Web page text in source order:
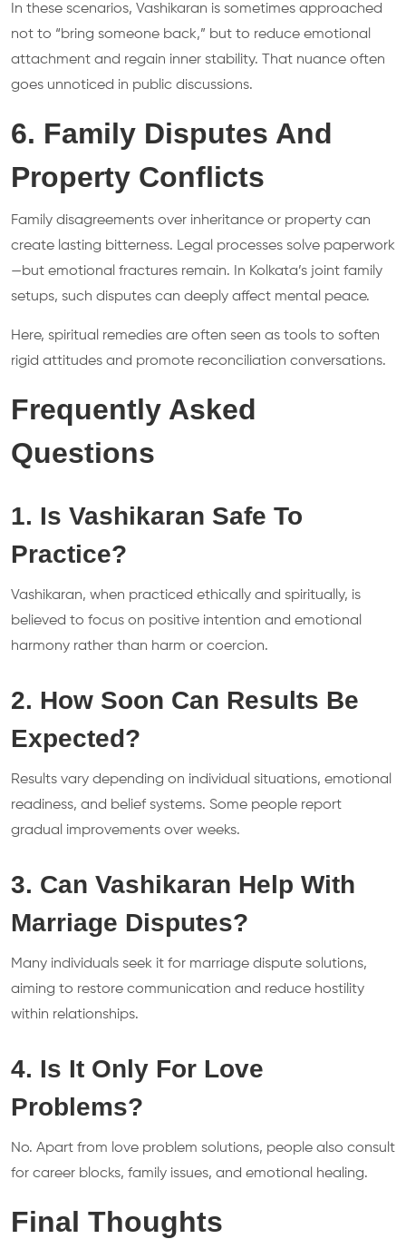
In these scenarios, Vashikaran is sometimes approached
not to “bring someone back,” but to reduce emotional
attachment and regain inner stability. That nuance often
goes unnoticed in public discussions.
6. Family Disputes And
Property Conflicts
Family disagreements over inheritance or property can
create lasting bitterness. Legal processes solve paperwork
—but emotional fractures remain. In Kolkata’s joint family
setups, such disputes can deeply affect mental peace.
Here, spiritual remedies are often seen as tools to soften
rigid attitudes and promote reconciliation conversations.
Frequently Asked
Questions
1. Is Vashikaran Safe To
Practice?
Vashikaran, when practiced ethically and spiritually, is
believed to focus on positive intention and emotional
harmony rather than harm or coercion.
2. How Soon Can Results Be
Expected?
Results vary depending on individual situations, emotional
readiness, and belief systems. Some people report
gradual improvements over weeks.
3. Can Vashikaran Help With
Marriage Disputes?
Many individuals seek it for marriage dispute solutions,
aiming to restore communication and reduce hostility
within relationships.
4. Is It Only For Love
Problems?
No. Apart from love problem solutions, people also consult
for career blocks, family issues, and emotional healing.
Final Thoughts